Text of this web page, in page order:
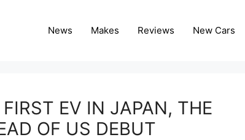
News Makes Reviews New Cars
EV IN JAPAN, THE
OF US DEBUT